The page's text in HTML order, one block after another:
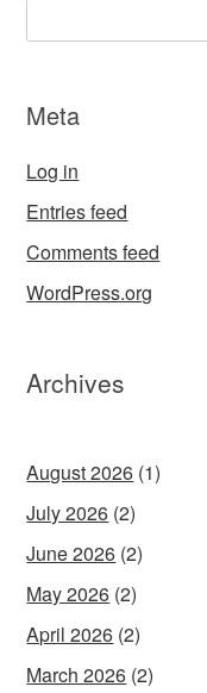
Meta
Log in
Entries feed
Comments feed
WordPress.org
Archives
August 2026 (1)
July 2026 (2)
June 2026 (2)
May 2026 (2)
April 2026 (2)
March 2026 (2)